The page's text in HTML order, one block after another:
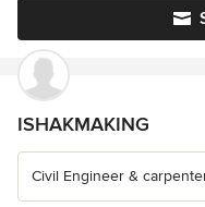
ISHAKMAKING
Civil Engineer &